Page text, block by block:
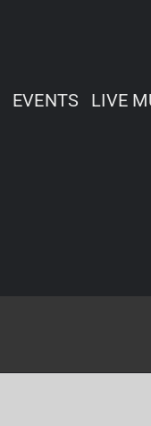
EVENTS LIVE